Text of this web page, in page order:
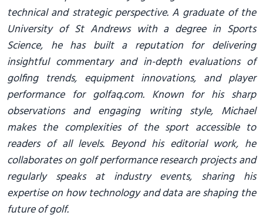
technical and strategic perspective. A graduate of the
University of St Andrews with a degree in Sports
Science, he has built a reputation for delivering
insightful commentary and in-depth evaluations of
golfing trends, equipment innovations, and player
performance for golfaq.com. Known for his sharp
observations and engaging writing style, Michael
makes the complexities of the sport accessible to
readers of all levels. Beyond his editorial work, he
collaborates on golf performance research projects and
regularly speaks at industry events, sharing his
expertise on how technology and data are shaping the
future of golf.